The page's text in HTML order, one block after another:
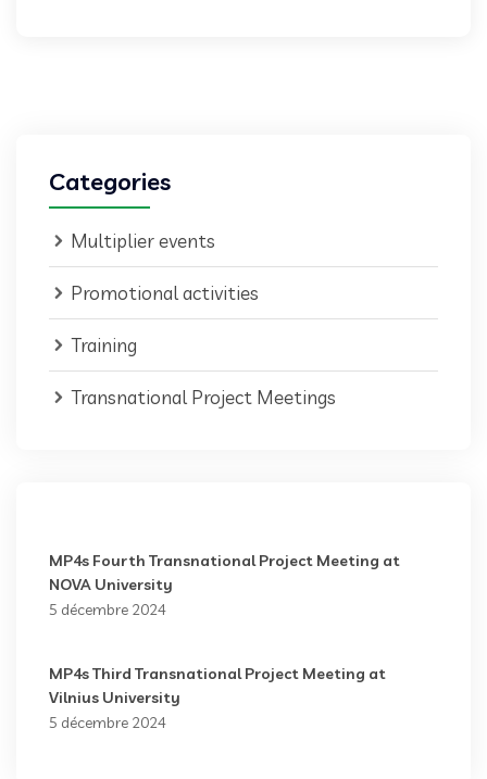
Categories
Multiplier events
Promotional activities
Training
Transnational Project Meetings
MP4s Fourth Transnational Project Meeting at
NOVA University
5 décembre 2024
MP4s Third Transnational Project Meeting at
Vilnius University
5 décembre 2024